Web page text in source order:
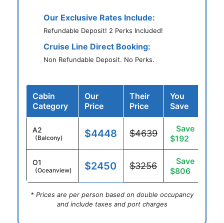
Our Exclusive Rates Include:
Refundable Deposit! 2 Perks Included!
Cruise Line Direct Booking:
Non Refundable Deposit. No Perks.
Cabin
Category
Our
Price
Their
Price
You
Save
A2
(Balcony) $4448 $4639
Save
$192
O1
(Oceanview) $2450 $3256
Save
$806
* Prices are per person based on double occupancy
and include taxes and port charges